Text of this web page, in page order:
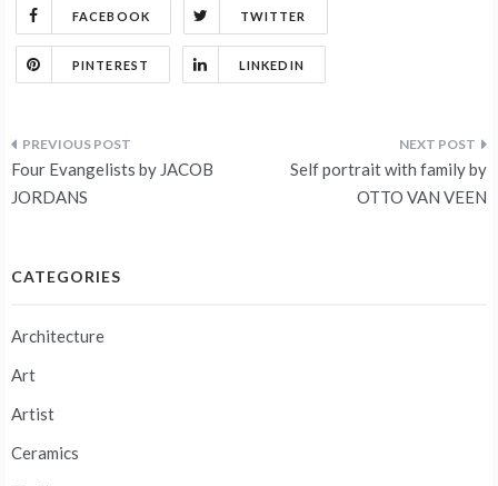
FACEBOOK TWITTER
PINTEREST LINKEDIN
Post
navigation
Four Evangelists by JACOB
JORDANS
Self portrait with family by
OTTO VAN VEEN
CATEGORIES
Architecture
Art
Artist
Ceramics